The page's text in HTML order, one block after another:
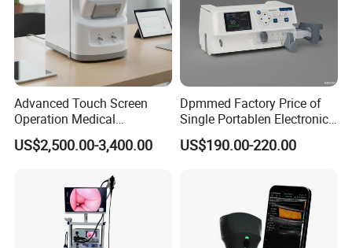
Advanced Touch Screen
Operation Medical
Instrument C13 Breath
Testing Ubt Test
US$2,500.00-3,400.00
Dpmmed Factory Price of
Single Portablen Electronic
Syringe Pumps Sp1
US$190.00-220.00